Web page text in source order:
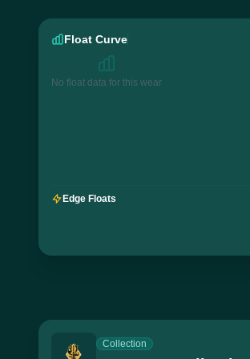
Float Curve
No float data for this wear
Edge Floats
Collection